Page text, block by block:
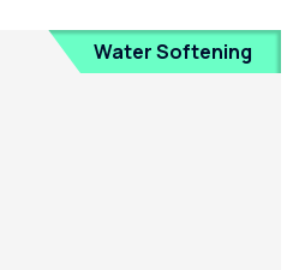
Water Softening